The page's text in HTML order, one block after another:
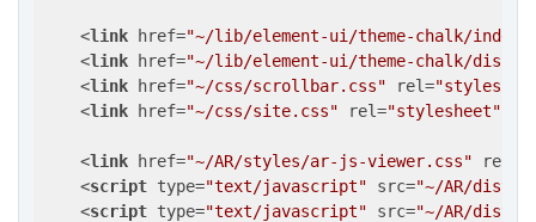
<link href="~/lib/element-ui/theme-chalk/
<link href="~/lib/element-ui/theme-chalk/
<link href="~/css/scrollbar.css" rel=
<link href="~/css/site.css" rel="stylesheet"
<link href="~/AR/styles/ar-js-viewer.css" rel
<script type="text/javascript" src="~/AR/dist/
<script type="text/javascript" src="~/AR/dist/